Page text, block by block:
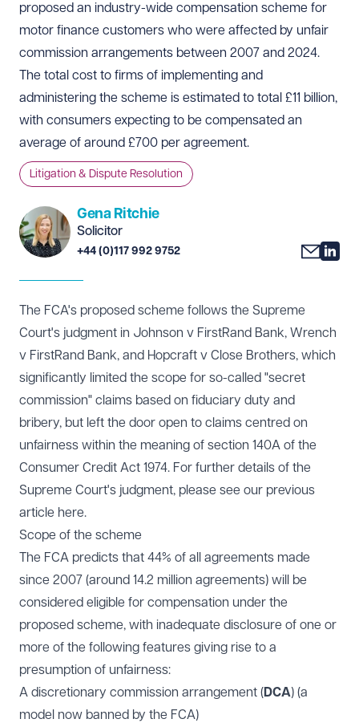
proposed an industry-wide compensation scheme for
motor finance customers who were affected by unfair
commission arrangements between 2007 and 2024.
The total cost to firms of implementing and
administering the scheme is estimated to total £11 billion,
with consumers expecting to be compensated an
average of around £700 per agreement.
Litigation & Dispute Resolution
Gena Ritchie
Solicitor
+44 (0)117 992 9752
The FCA's proposed scheme follows the Supreme
Court's judgment in Johnson v FirstRand Bank, Wrench
v FirstRand Bank, and Hopcraft v Close Brothers, which
significantly limited the scope for so-called "secret
commission" claims based on fiduciary duty and
bribery, but left the door open to claims centred on
unfairness within the meaning of section 140A of the
Consumer Credit Act 1974. For further details of the
Supreme Court's judgment, please see our previous
article here.
Scope of the scheme
The FCA predicts that 44% of all agreements made
since 2007 (around 14.2 million agreements) will be
considered eligible for compensation under the
proposed scheme, with inadequate disclosure of one or
more of the following features giving rise to a
presumption of unfairness:
A discretionary commission arrangement ( DCA) (a
model now banned by the FCA)